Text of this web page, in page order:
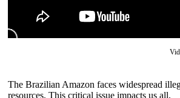
The Brazilian Amazon faces widespread
resources. This critical issue impacts us all.